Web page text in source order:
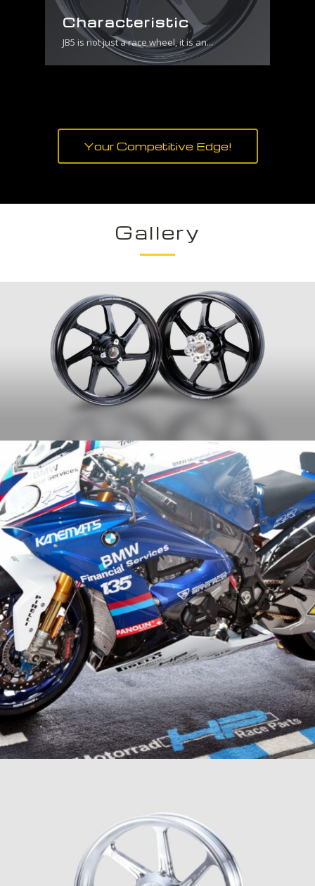
Characteristic
JB5 is not just a race wheel, it is an...
Your Competitive Edge!
Gallery